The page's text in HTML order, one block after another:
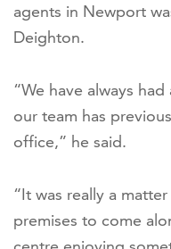
agents in Newport
Deighton.
“We have always
our team has
office,” he said.
“It was really a
premises to come